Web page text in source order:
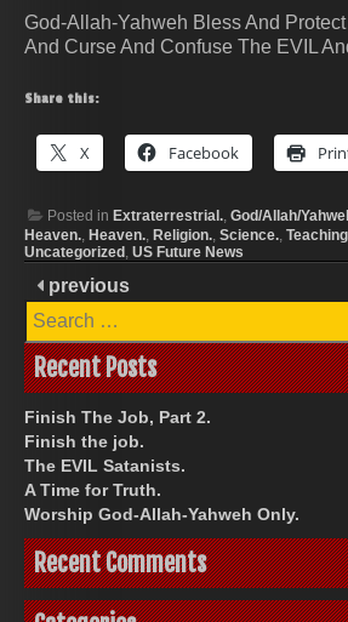
God-Allah-Yahweh Bless And
And Curse And Confuse The EVIL
Share this:
X Facebook
Posted in Extraterrestrial. God/Allah/
Heaven. Heaven. Religion. Science.
Uncategorized US Future News
previous
Search
for:
Recent Posts
Finish The Job, Part 2.
Finish the job.
The EVIL Satanists.
A Time for Truth.
Worship God-Allah-Yahweh Only.
Recent Comments